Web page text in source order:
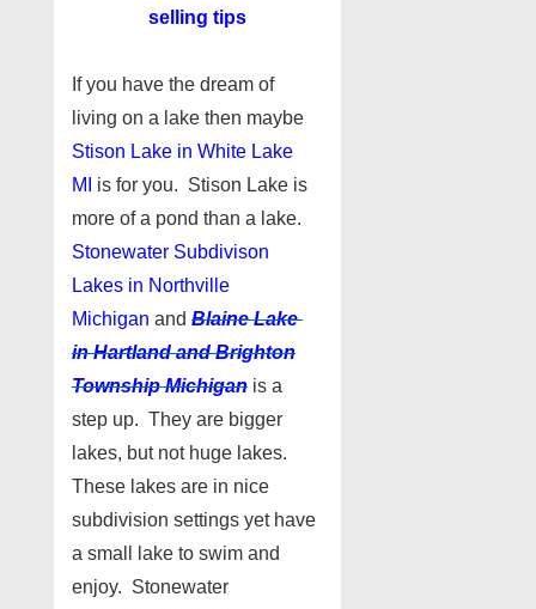
selling tips
If you have the dream of
living on a lake then maybe
Stison Lake in White Lake
MI
is for you. Stison Lake is
more of a pond than a lake.
Stonewater Subdivison
Lakes in Northville
Michigan and Blaine Lake
in Hartland and Brighton
Township Michigan is a
step up. They are bigger
lakes, but not huge lakes.
These lakes are in nice
subdivision settings yet have
a small lake to swim and
enjoy. Stonewater